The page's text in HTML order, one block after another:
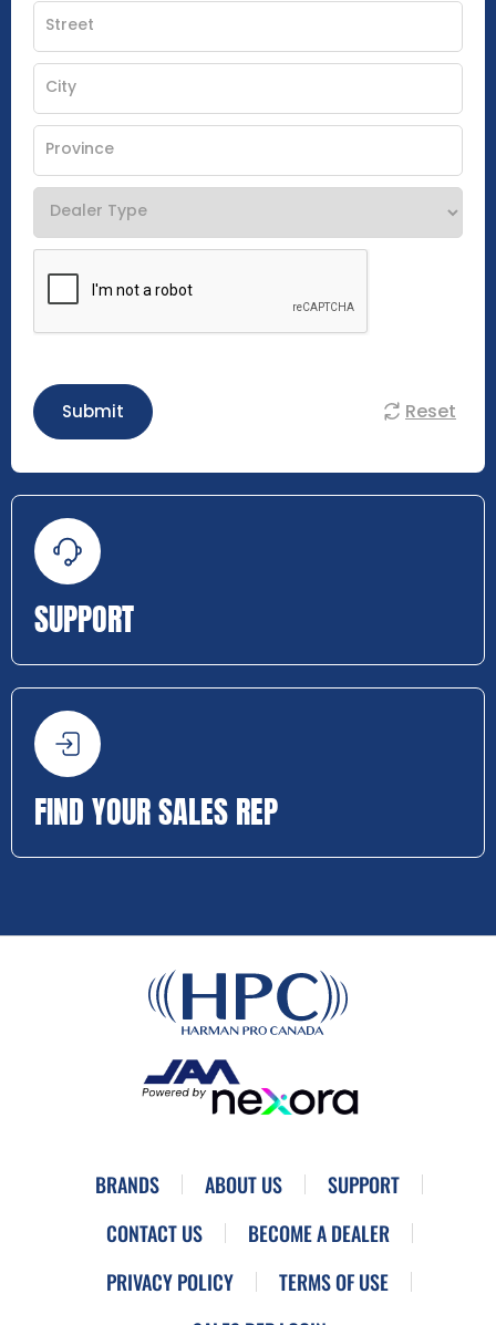
Submit Reset
SUPPORT
FIND YOUR SALES REP
BRANDS ABOUT US
SUPPORT
CONTACT US
BECOME A DEALER
PRIVACY POLICY
TERMS OF USE